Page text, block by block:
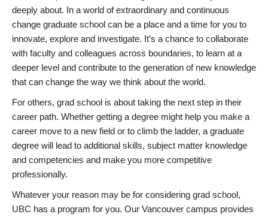
deeply about. In a world of extraordinary and continuous
change graduate school can be a place and a time for you to
innovate, explore and investigate. It’s a chance to collaborate
with faculty and colleagues across boundaries, to learn at a
deeper level and contribute to the generation of new knowledge
that can change the way we think about the world.
For others, grad school is about taking the next step in their
career path. Whether getting a degree might help you make a
career move to a new field or to climb the ladder, a graduate
degree will lead to additional skills, subject matter knowledge
and competencies and make you more competitive
professionally.
Whatever your reason may be for considering grad school,
UBC has a program for you. Our Vancouver campus provides